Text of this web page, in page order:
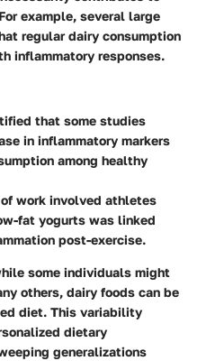
example, several large
regular dairy consumption
inflammatory responses.
that some studies
in inflammatory markers
among healthy
work involved athletes
fat yogurts was linked
post-exercise.
some individuals might
others, dairy foods can be
diet. This variability
dietary
generalizations